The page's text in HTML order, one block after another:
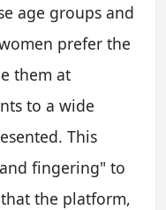
age groups and
prefer the
them at
to a wide
This
fingering" to
the platform,